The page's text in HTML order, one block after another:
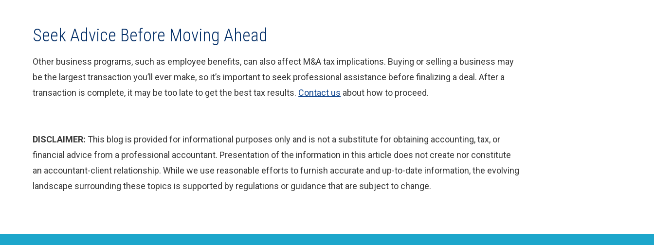
Seek Advice Before Moving Ahead
Other business programs, such as employee benefits, can also affect M&A tax implications. Buying or selling a business may
be the largest transaction you’ll ever make, so it’s important to seek professional assistance before finalizing a deal. After a
transaction is complete, it may be too late to get the best tax results. Contact us about how to proceed.
DISCLAIMER: This blog is provided for informational purposes only and is not a substitute for obtaining accounting, tax, or
financial advice from a professional accountant. Presentation of the information in this article does not create nor constitute
an accountant-client relationship. While we use reasonable efforts to furnish accurate and up-to-date information, the evolving
landscape surrounding these topics is supported by regulations or guidance that are subject to change.